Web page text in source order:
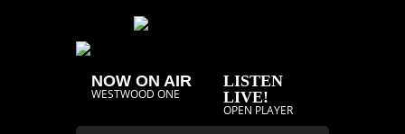
NOW ON AIR
WESTWOOD ONE
LISTEN
LIVE!
OPEN PLAYER